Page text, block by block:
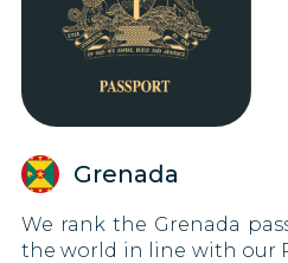
Grenada
We rank the Grenada
the world in line with our